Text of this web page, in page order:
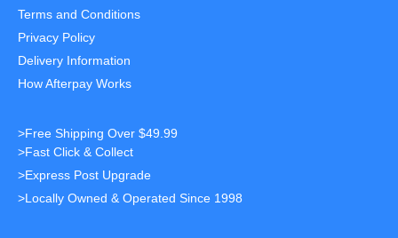
Terms and Conditions
Privacy Policy
Delivery Information
How Afterpay Works
>Free Shipping Over $49.99
>Fast Click & Collect
>Express Post Upgrade
>Locally Owned & Operated Since 1998